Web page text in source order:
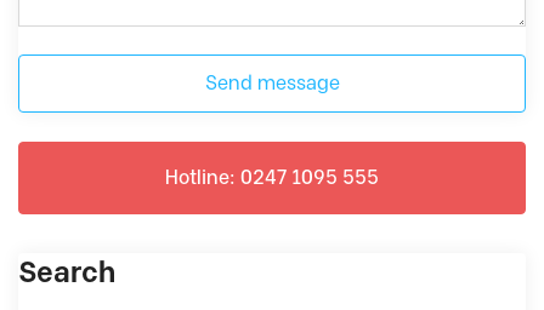
Send message
Hotline: 0247 1095 555
Search